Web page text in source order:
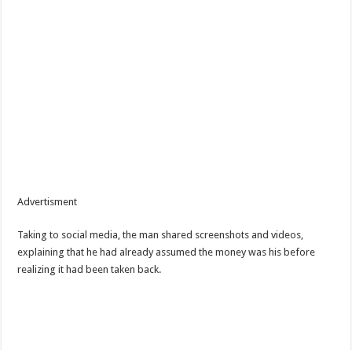
Advertisment
Taking to social media, the man shared screenshots and videos,
explaining that he had already assumed the money was his before
realizing it had been taken back.